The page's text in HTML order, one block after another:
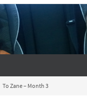
To Zane – Month 3